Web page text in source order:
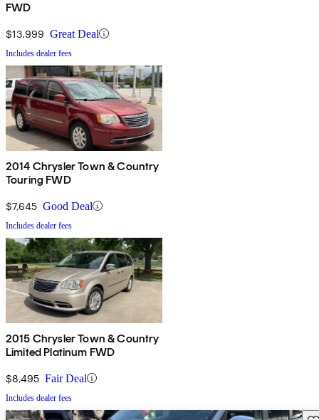
FWD
$13,999 Great Deal
Includes dealer fees
2014 Chrysler Town & Country
Touring FWD
$7,645 Good Deal
Includes dealer fees
2015 Chrysler Town & Country
Limited Platinum FWD
$8,495 Fair Deal
Includes dealer fees